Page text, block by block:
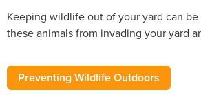
Keeping wildlife out of your yard can
these animals from invading your yard
Preventing Wildlife Outdoors